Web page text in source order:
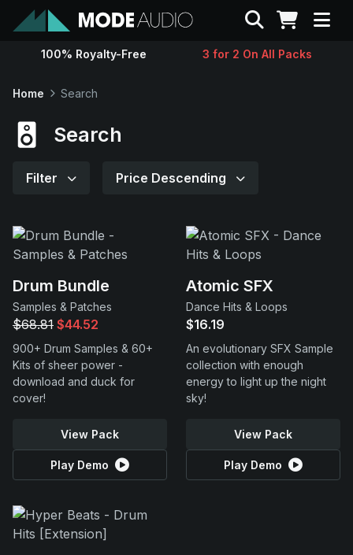
Sounds
Contact
Support
Search
100% Royalty-Free 3 for 2 On All Packs
Home Search
Search
Filter Price Descending
Drum Bundle
Samples & Patches
$68.81 $44.52
900+ Drum Samples & 60+
Kits of sheer power -
download and duck for
cover!
View Pack
Play Demo
Atomic SFX
Dance Hits & Loops
$16.19
An evolutionary SFX Sample
collection with enough
energy to light up the night
sky!
View Pack
Play Demo